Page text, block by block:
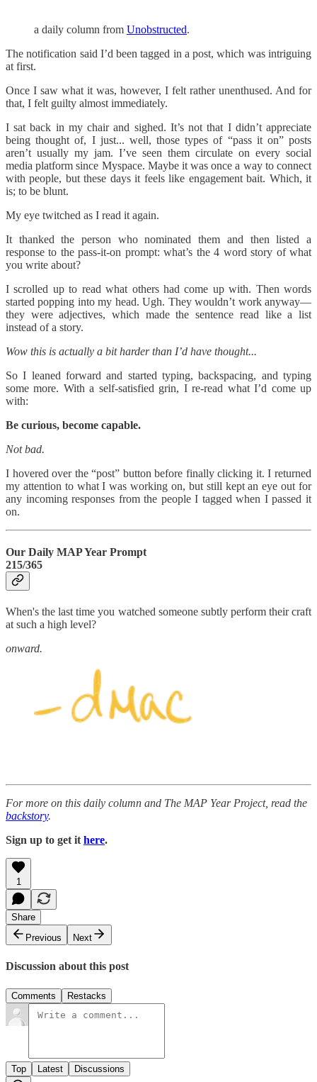
a daily column from Unobstructed.
The notification said I’d been tagged in a post, which was intriguing
at first.
Once I saw what it was, however, I felt rather unenthused. And for
that, I felt guilty almost immediately.
I sat back in my chair and sighed. It’s not that I didn’t appreciate
being thought of, I just... well, those types of “pass it on” posts
aren’t usually my jam. I’ve seen them circulate on every social
media platform since Myspace. Maybe it was once a way to connect
with people, but these days it feels like engagement bait. Which, it
is; to be blunt.
My eye twitched as I read it again.
It thanked the person who nominated them and then listed a
response to the pass-it-on prompt: what’s the 4 word story of what
you write about?
I scrolled up to read what others had come up with. Then words
started popping into my head. Ugh. They wouldn’t work anyway—
they were adjectives, which made the sentence read like a list
instead of a story.
Wow this is actually a bit harder than I’d have thought...
So I leaned forward and started typing, backspacing, and typing
some more. With a self-satisfied grin, I re-read what I’d come up
with:
Be curious, become capable.
Not bad.
I hovered over the “post” button before finally clicking it. I returned
my attention to what I was working on, but still kept an eye out for
any incoming responses from the people I tagged when I passed it
on.
Our Daily MAP Year Prompt
215/365
When's the last time you watched someone subtly perform their craft
at such a high level?
onward.
For more on this daily column and The MAP Year Project, read the
backstory.
Sign up to get it here.
1
Share
Previous
Next
Discussion about this post
Comments Restacks
Top Latest Discussions